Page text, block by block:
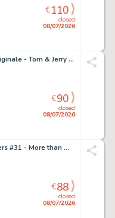
closed
08/07/2026
€110
Joan Vizcarra Œuvre originale - Tom & Jerry "Ups!" – Hand Signed Original Pencil Artwork
closed
08/07/2026
€90
Atilio Rojo - Transformers #31 - More than meets the eye /dawn of the autobots - 1 page d'origine - EO - 2015
closed
08/07/2026
€88